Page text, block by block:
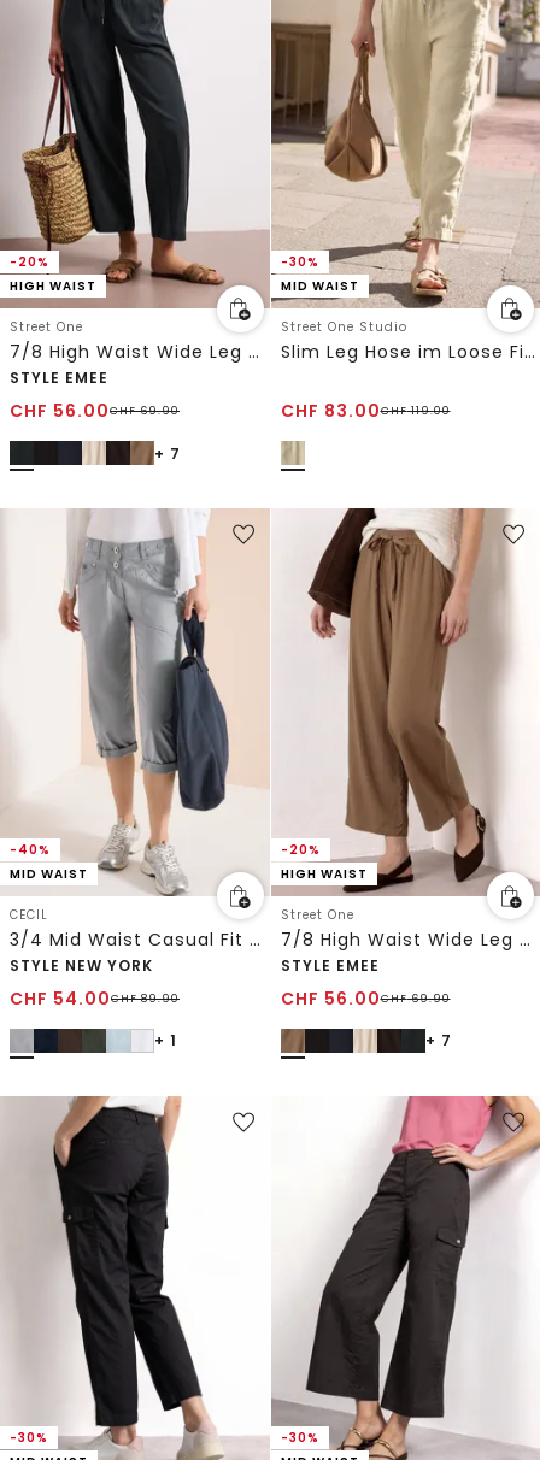
-20%
HIGH WAIST
Street One
7/8 High Waist Wide Leg Hose im Loose Fit
STYLE EMEE
CHF 56.00CHF69.90
+ 7
-30%
MID WAIST
Street One Studio
Slim Leg Hose im Loose Fit aus Leinen
CHF 83.00CHF119.00
-40%
MID WAIST
CECIL
3/4 Mid Waist Casual Fit Hose mit Turn Up
STYLE NEW YORK
CHF 54.00CHF89.90
+ 1
-20%
HIGH WAIST
Street One
7/8 High Waist Wide Leg Hose im Loose Fit
STYLE EMEE
CHF 56.00CHF69.90
+ 7
-30%
-30%